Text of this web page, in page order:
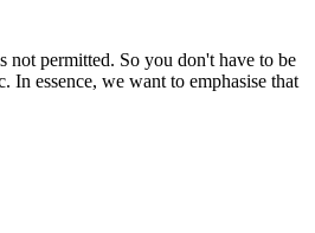
not permitted. So you don't have to be
essence, we want to emphasise that